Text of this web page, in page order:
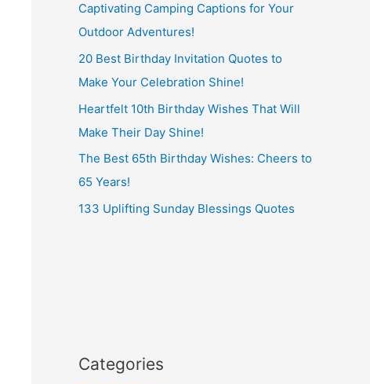
Captivating Camping Captions for Your
Outdoor Adventures!
20 Best Birthday Invitation Quotes to
Make Your Celebration Shine!
Heartfelt 10th Birthday Wishes That Will
Make Their Day Shine!
The Best 65th Birthday Wishes: Cheers to
65 Years!
133 Uplifting Sunday Blessings Quotes
Categories